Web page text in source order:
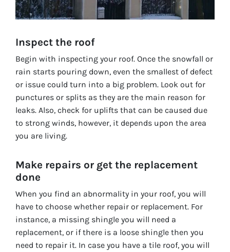
Inspect the roof
Begin with inspecting your roof. Once the snowfall or
rain starts pouring down, even the smallest of defect
or issue could turn into a big problem. Look out for
punctures or splits as they are the main reason for
leaks. Also, check for uplifts that can be caused due
to strong winds, however, it depends upon the area
you are living.
Make repairs or get the replacement
done
When you find an abnormality in your roof, you will
have to choose whether repair or replacement. For
instance, a missing shingle you will need a
replacement, or if there is a loose shingle then you
need to repair it. In case you have a tile roof, you will